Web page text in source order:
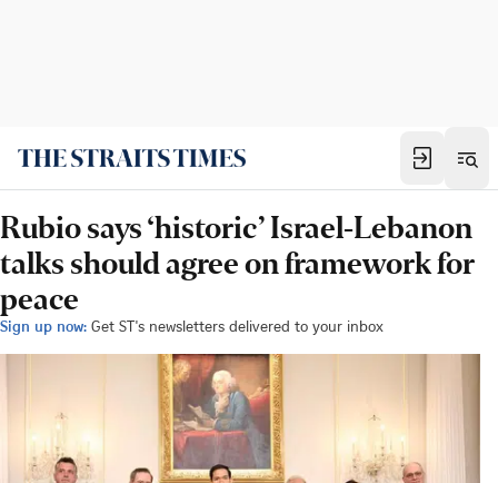
Rubio says ‘historic’ Israel-Lebanon
talks should agree on framework for
peace
Sign up now: Get ST's newsletters delivered to your inbox